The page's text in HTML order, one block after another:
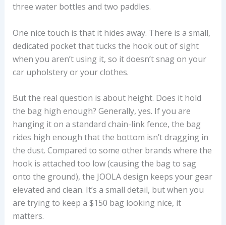
three water bottles and two paddles.
One nice touch is that it hides away. There is a small,
dedicated pocket that tucks the hook out of sight
when you aren’t using it, so it doesn’t snag on your
car upholstery or your clothes.
But the real question is about height. Does it hold
the bag high enough? Generally, yes. If you are
hanging it on a standard chain-link fence, the bag
rides high enough that the bottom isn’t dragging in
the dust. Compared to some other brands where the
hook is attached too low (causing the bag to sag
onto the ground), the JOOLA design keeps your gear
elevated and clean. It’s a small detail, but when you
are trying to keep a $150 bag looking nice, it
matters.